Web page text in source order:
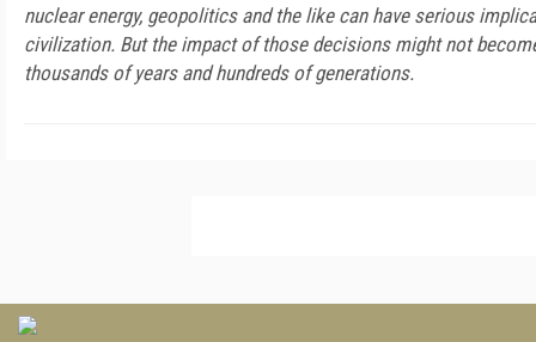
nuclear energy, geopolitics and the like can have serious
civilization. But the impact of those decisions might not
thousands of years and hundreds of generations.